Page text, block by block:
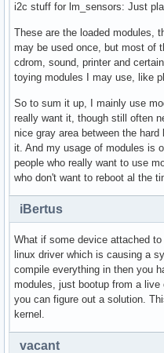
i2c stuff for lm_sensors: Just
These are the loaded modules,
may be used once, but most of
cdrom, sound, printer and
toying modules I may use, like
So to sum it up, I mainly use
really want it, though still often
nice gray area between the
it. And my usage of modules is
people who really want to use
who don't want to reboot al the
iBertus
What if some device attached
linux driver which is causing a
compile everything in then you
modules, just bootup from a
you can figure out a solution.
kernel.
vacant